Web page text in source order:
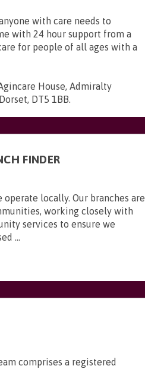
with care needs to
with 24 hour support from a
for people of all ages with a
House, Admiralty
DT5 1BB.
FINDER
locally. Our branches are
working closely with
services to ensure we
...
comprises a registered